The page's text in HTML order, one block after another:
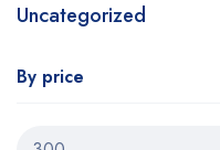
Uncategorized
By price